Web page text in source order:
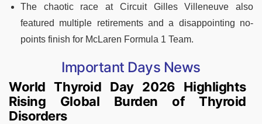
The chaotic race at Circuit Gilles Villeneuve also
featured multiple retirements and a disappointing no-
points finish for McLaren Formula 1 Team.
Important Days News
World Thyroid Day 2026 Highlights
Rising Global Burden of Thyroid
Disorders